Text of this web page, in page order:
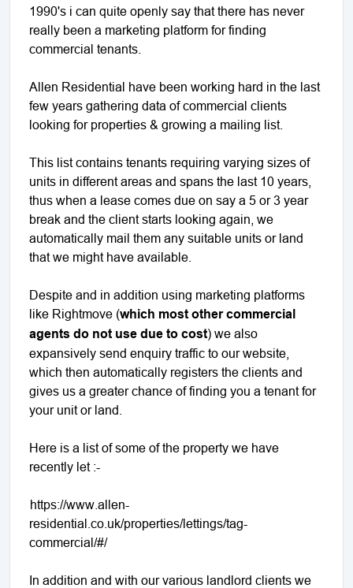
1990's i can quite openly say that there has never
really been a marketing platform for finding
commercial tenants.
Allen Residential have been working hard in the last
few years gathering data of commercial clients
looking for properties & growing a mailing list.
This list contains tenants requiring varying sizes of
units in different areas and spans the last 10 years,
thus when a lease comes due on say a 5 or 3 year
break and the client starts looking again, we
automatically mail them any suitable units or land
that we might have available.
Despite and in addition using marketing platforms
like Rightmove (which most other commercial
agents do not use due to cost) we also
expansively send enquiry traffic to our website,
which then automatically registers the clients and
gives us a greater chance of finding you a tenant for
your unit or land.
Here is a list of some of the property we have
recently let :-
https://www.allen-
residential.co.uk/properties/lettings/tag-
commercial/#/
In addition and with our various landlord clients we